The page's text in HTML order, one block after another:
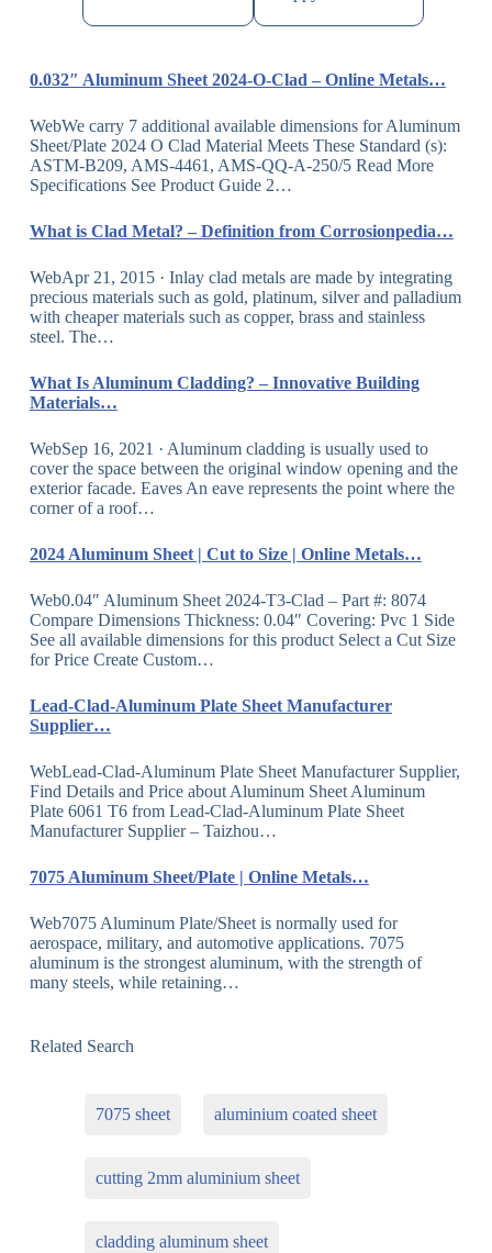
0.032″ Aluminum Sheet 2024-O-Clad – Online Metals…
WebWe carry 7 additional available dimensions for Aluminum
Sheet/Plate 2024 O Clad Material Meets These Standard (s):
ASTM-B209, AMS-4461, AMS-QQ-A-250/5 Read More
Specifications See Product Guide 2…
What is Clad Metal? – Definition from Corrosionpedia…
WebApr 21, 2015 · Inlay clad metals are made by integrating
precious materials such as gold, platinum, silver and palladium
with cheaper materials such as copper, brass and stainless
steel. The…
What Is Aluminum Cladding? – Innovative Building
Materials…
WebSep 16, 2021 · Aluminum cladding is usually used to
cover the space between the original window opening and the
exterior facade. Eaves An eave represents the point where the
corner of a roof…
2024 Aluminum Sheet | Cut to Size | Online Metals…
Web0.04″ Aluminum Sheet 2024-T3-Clad – Part #: 8074
Compare Dimensions Thickness: 0.04″ Covering: Pvc 1 Side
See all available dimensions for this product Select a Cut Size
for Price Create Custom…
Lead-Clad-Aluminum Plate Sheet Manufacturer
Supplier…
WebLead-Clad-Aluminum Plate Sheet Manufacturer Supplier,
Find Details and Price about Aluminum Sheet Aluminum
Plate 6061 T6 from Lead-Clad-Aluminum Plate Sheet
Manufacturer Supplier – Taizhou…
7075 Aluminum Sheet/Plate | Online Metals…
Web7075 Aluminum Plate/Sheet is normally used for
aerospace, military, and automotive applications. 7075
aluminum is the strongest aluminum, with the strength of
many steels, while retaining…
Related Search
7075 sheet aluminium coated sheet
cutting 2mm aluminium sheet
cladding aluminum sheet